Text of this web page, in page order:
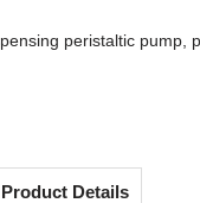
peristaltic pump,
Product Details